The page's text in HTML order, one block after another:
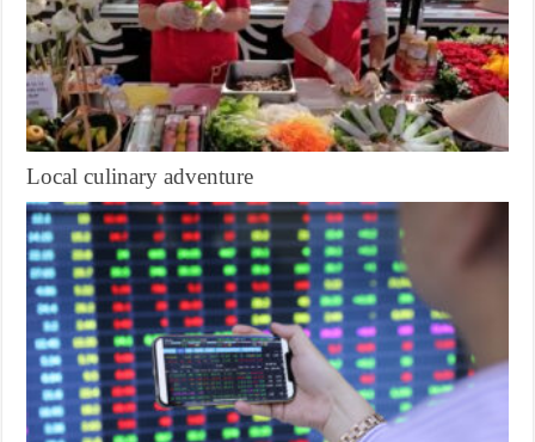
Local culinary adventure